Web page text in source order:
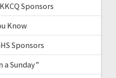
Sponsors
Know
Sponsors
a Sunday”